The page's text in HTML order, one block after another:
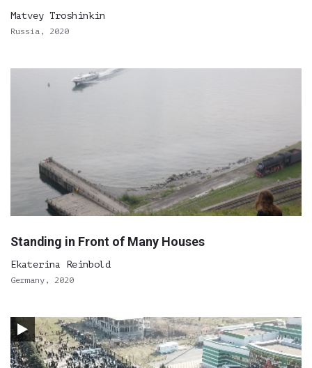
Matvey Troshinkin
Russia, 2020
Standing in Front of Many Houses
Ekaterina Reinbold
Germany, 2020